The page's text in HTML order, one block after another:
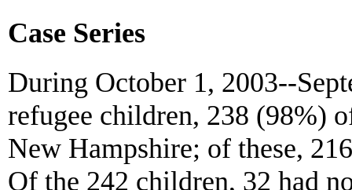
Case Series
During October 1, 2003--
refugee children, 238 (98%)
New Hampshire; of these,
Of the 242 children, 32 had